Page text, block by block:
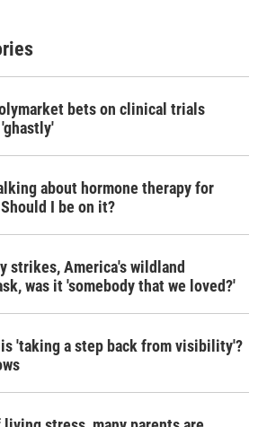
bets on clinical trials
about hormone therapy for
I be on it?
strikes, America's wildland
was it 'somebody that we loved?'
is 'taking a step back from visibility'?